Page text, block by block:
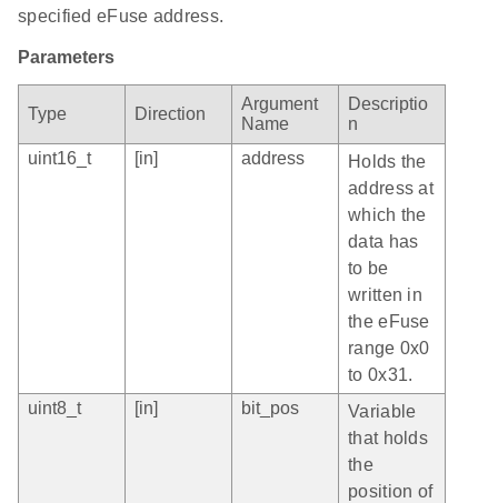
specified eFuse address.
Parameters
Type Direction
Argument
Name
Descriptio
n
uint16_t
[in] address
Holds the
address at
which the
data has
to be
written in
the eFuse
range 0x0
to 0x31.
uint8_t
[in] bit_pos
Variable
that holds
the
position of